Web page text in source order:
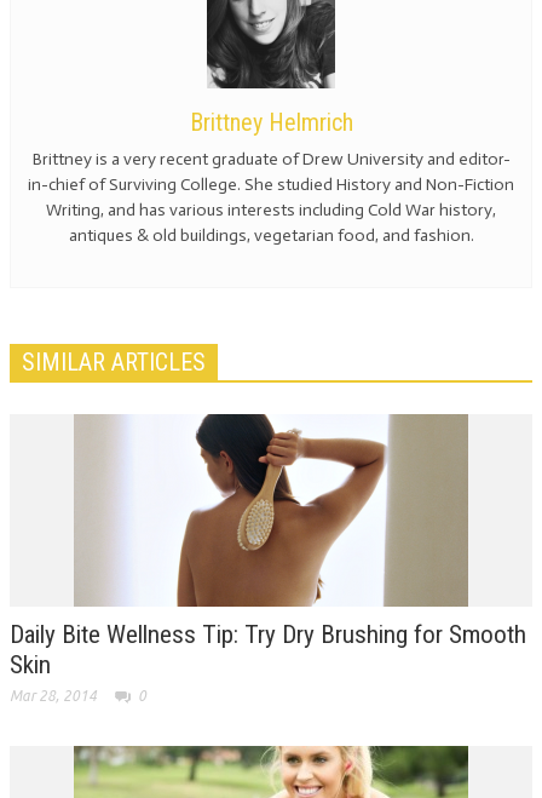
Brittney Helmrich
Brittney is a very recent graduate of Drew University and editor-
in-chief of Surviving College. She studied History and Non-Fiction
Writing, and has various interests including Cold War history,
antiques & old buildings, vegetarian food, and fashion.
SIMILAR ARTICLES
Daily Bite Wellness Tip: Try Dry Brushing for Smooth
Skin
Mar 28, 2014 0